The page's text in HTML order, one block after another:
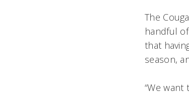
The
handful
that
season,
“We want